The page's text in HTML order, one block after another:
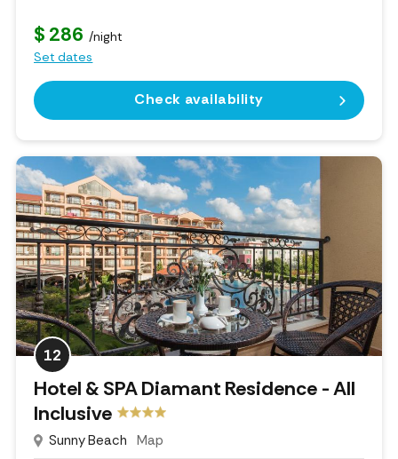
$ 286 /night
Set dates
Check availability
12
Hotel & SPA Diamant Residence - All
Inclusive
Sunny Beach Map